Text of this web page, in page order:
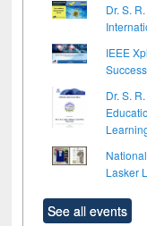
Dr. S.
IEEE
Dr. S.
Lasker
See all events